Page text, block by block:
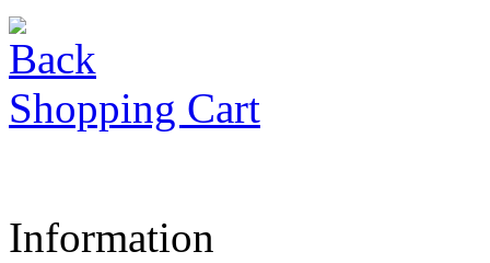
Shopping Cart
Information